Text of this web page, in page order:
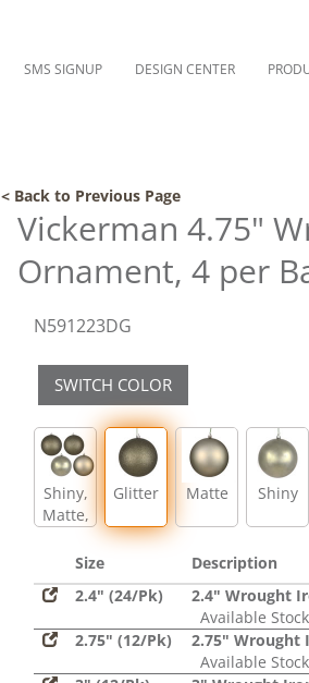
SMS SIGNUP DESIGN CENTER
< Back to Previous Page
Vickerman 4.75"
Ornament, 4 per
N591223DG
SWITCH COLOR
Shiny,
Matte,
Sequin
Glitter Matte Shiny
Size Description
2.4" (24/Pk)
2.4" Wrought
Available
2.75" (12/Pk)
2.75" Wrought
Available